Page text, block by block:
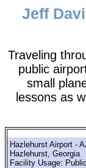
Jeff
Traveling
public
small
lessons as
Hazlehurst Airport -
Hazlehurst, Georgia
Facility Usage: Public